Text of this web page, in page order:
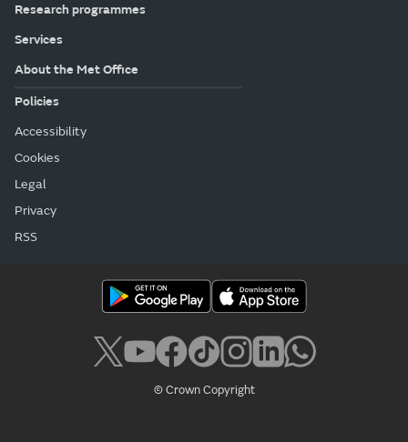
Research programmes
Services
About the Met Office
Policies
Accessibility
Cookies
Legal
Privacy
RSS
© Crown Copyright